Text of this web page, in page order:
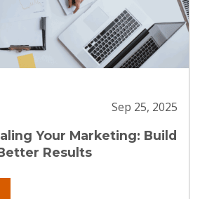
Sep 25, 2025
Your Marketing: Build
Results